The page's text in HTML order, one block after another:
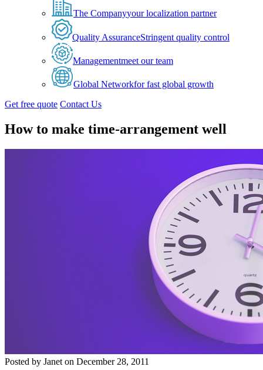
The Companyyour localization partner
Quality AssuranceStringent quality control
Managementmeet our team
Global Networkfor fast global growth
Get free quote Contact Us
How to make time-arrangement well
Posted by Janet on December 28, 2011